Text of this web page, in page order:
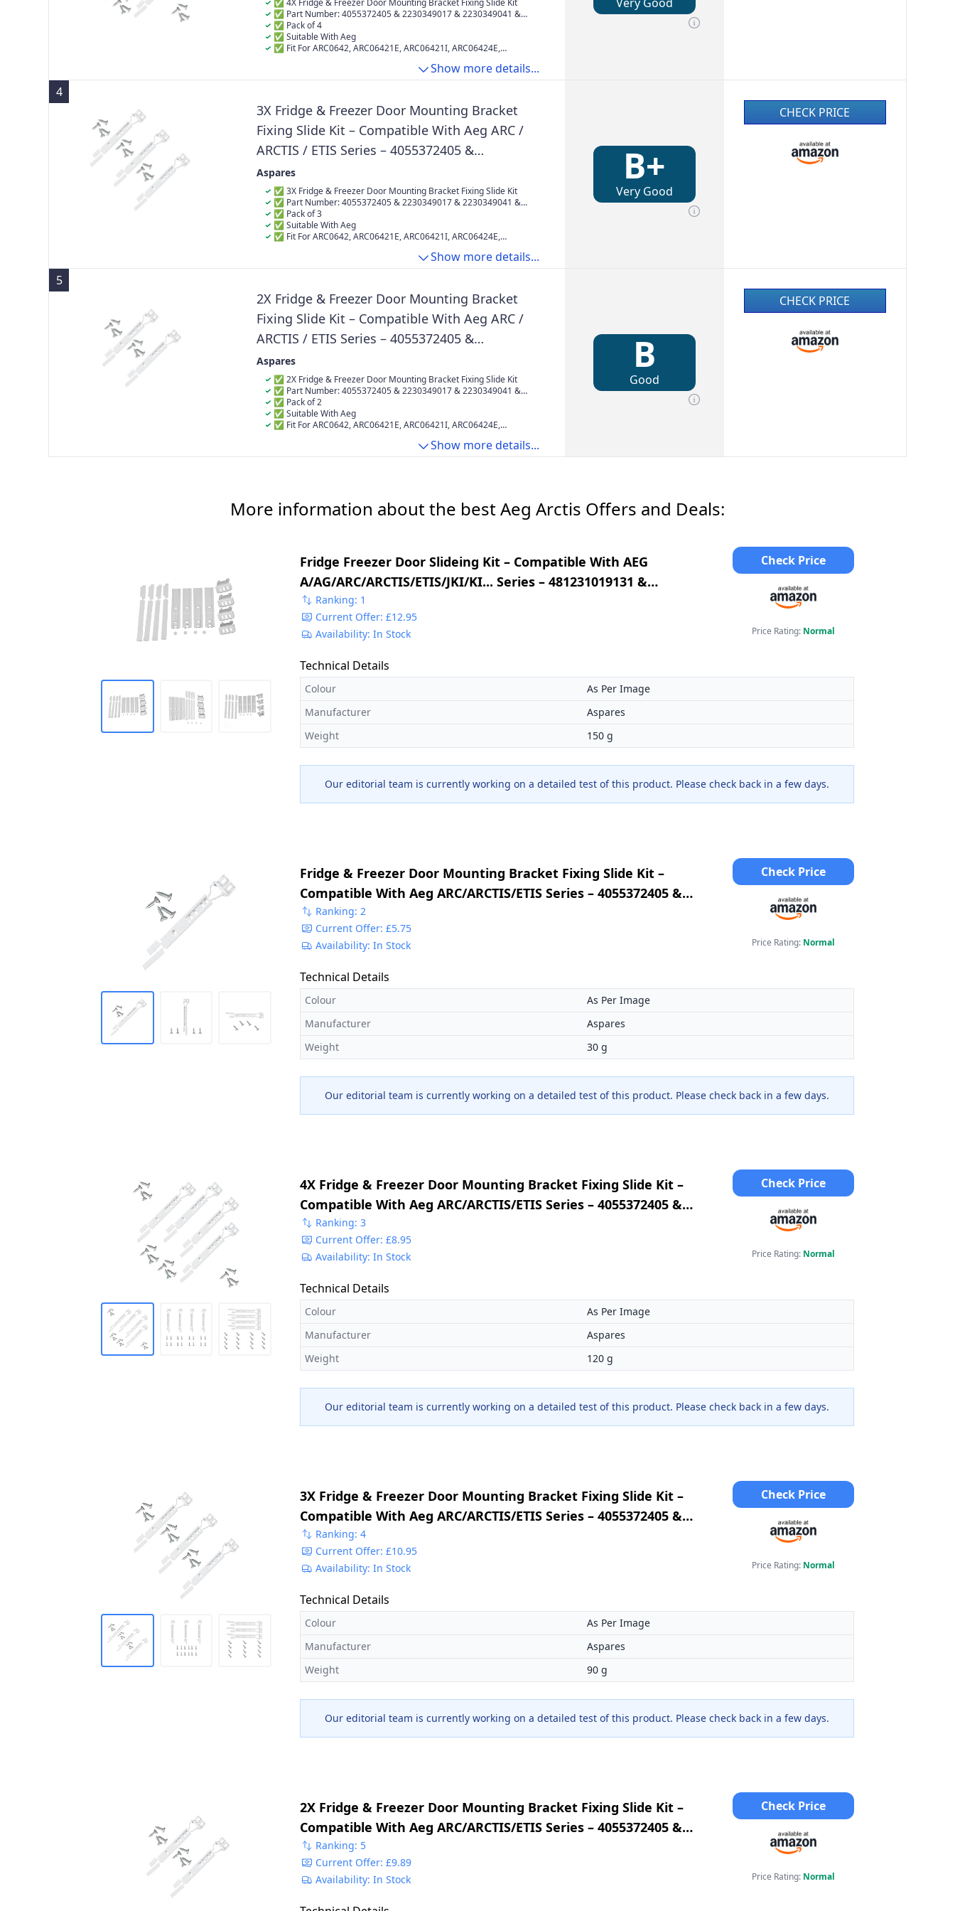
✅ 4X Fridge & Freezer Door Mounting Bracket Fixing Slide Kit
✅ Part Number: 4055372405 & 2230349017 & 2230349041 &
4055372405 & 50217888002 & 50225931000
✅ Pack of 4
✅ Suitable With Aeg
✅ Fit For ARC0642, ARC06421E, ARC06421I, ARC06424E,
ARC0802I2202F60, ARC081I, ARC0810I, ARC0840I, ARC0942,
ARC09425I, ARC09426I, ARC0945, ARC09455I, ARC09456I,
ARC130, ARC1302, ARC13024I, ARC13025I, ARC1302F4I, ARC1302I,
ARC1309, ARC13094I, ARC13095I, ARC131I, ARC1310I,
ARC1310IMG
Show more details...
4
3X Fridge & Freezer Door Mounting Bracket
Fixing Slide Kit – Compatible With Aeg ARC /
ARCTIS / ETIS Series – 4055372405 &
2230349017 & 2230349041 & 4055372405 &
50217888002 & 50225931000
Aspares
✅ 3X Fridge & Freezer Door Mounting Bracket Fixing Slide Kit
✅ Part Number: 4055372405 & 2230349017 & 2230349041 &
4055372405 & 50217888002 & 50225931000
✅ Pack of 3
✅ Suitable With Aeg
✅ Fit For ARC0642, ARC06421E, ARC06421I, ARC06424E,
ARC0802I2202F60, ARC081I, ARC0810I, ARC0840I, ARC0942,
ARC09425I, ARC09426I, ARC0945, ARC09455I, ARC09456I,
ARC130, ARC1302, ARC13024I, ARC13025I, ARC1302F4I, ARC1302I,
ARC1309, ARC13094I, ARC13095I, ARC131I, ARC1310I,
ARC1310IMG
Show more details...
B+
Very Good
CHECK PRICE
5
2X Fridge & Freezer Door Mounting Bracket
Fixing Slide Kit – Compatible With Aeg ARC /
ARCTIS / ETIS Series – 4055372405 &
2230349017 & 2230349041 & 4055372405 &
50217888002 & 50225931000
Aspares
✅ 2X Fridge & Freezer Door Mounting Bracket Fixing Slide Kit
✅ Part Number: 4055372405 & 2230349017 & 2230349041 &
4055372405 & 50217888002 & 50225931000
✅ Pack of 2
✅ Suitable With Aeg
✅ Fit For ARC0642, ARC06421E, ARC06421I, ARC06424E,
ARC0802I2202F60, ARC081I, ARC0810I, ARC0840I, ARC0942,
ARC09425I, ARC09426I, ARC0945, ARC09455I, ARC09456I,
ARC1310IMG
Show more details...
B
Good
CHECK PRICE
More information about the best Aeg Arctis Offers and Deals:
Fridge Freezer Door Slideing Kit – Compatible With AEG
A/AG/ARC/ARCTIS/ETIS/JKI/KI... Series – 481231019131 &
484000000857 & C00312150 & C00470547
Ranking: 1
Current Offer: £12.95
Availability: In Stock
Check Price
Price Rating: Normal
Technical Details
Colour
As Per Image
Manufacturer
Aspares
Weight
150 g
Our editorial team is currently working on a detailed test of this product. Please check back in a few days.
Fridge & Freezer Door Mounting Bracket Fixing Slide Kit –
Compatible With Aeg ARC/ARCTIS/ETIS Series – 4055372405 &
2230349017 & 2230349041 & 4055372405 & 50217888002 &
50225931000
Ranking: 2
Current Offer: £5.75
Availability: In Stock
Check Price
Price Rating: Normal
Technical Details
Colour
As Per Image
Manufacturer
Aspares
Weight
30 g
Our editorial team is currently working on a detailed test of this product. Please check back in a few days.
4X Fridge & Freezer Door Mounting Bracket Fixing Slide Kit –
Compatible With Aeg ARC/ARCTIS/ETIS Series – 4055372405 &
2230349017 & 2230349041 & 4055372405 & 50217888002 &
50225931000
Ranking: 3
Current Offer: £8.95
Availability: In Stock
Check Price
Price Rating: Normal
Technical Details
Colour
As Per Image
Manufacturer
Aspares
Weight
120 g
Our editorial team is currently working on a detailed test of this product. Please check back in a few days.
3X Fridge & Freezer Door Mounting Bracket Fixing Slide Kit –
Compatible With Aeg ARC/ARCTIS/ETIS Series – 4055372405 &
2230349017 & 2230349041 & 4055372405 & 50217888002 &
50225931000
Ranking: 4
Current Offer: £10.95
Availability: In Stock
Check Price
Price Rating: Normal
Technical Details
Colour
As Per Image
Manufacturer
Aspares
Weight
90 g
Our editorial team is currently working on a detailed test of this product. Please check back in a few days.
2X Fridge & Freezer Door Mounting Bracket Fixing Slide Kit –
Compatible With Aeg ARC/ARCTIS/ETIS Series – 4055372405 &
2230349017 & 2230349041 & 4055372405 & 50217888002 &
50225931000
Ranking: 5
Current Offer: £9.89
Availability: In Stock
Check Price
Price Rating: Normal